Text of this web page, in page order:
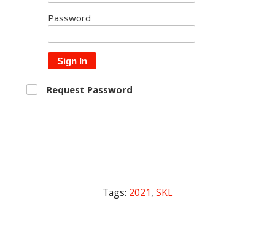
Password
Sign In
Request Password
Tags: 2021, SKL